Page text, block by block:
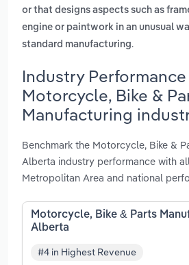
or that designs aspects such as
engine or paintwork in an unusual
standard manufacturing.
Industry
Motorcycle, Bike &
Manufacturing
Benchmark the Motorcycle, Bike &
Alberta industry performance with
Metropolitan Area and national
Motorcycle, Bike & Parts
Alberta
#4 in Highest Revenue